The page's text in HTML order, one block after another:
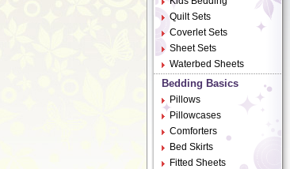
Quilt Sets
Coverlet Sets
Sheet Sets
Waterbed Sheets
Bedding Basics
Pillows
Pillowcases
Comforters
Bed Skirts
Fitted Sheets